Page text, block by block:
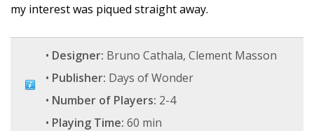
my interest was piqued straight away.
• Designer: Bruno Cathala, Clement Masson
• Publisher: Days of Wonder
• Number of Players: 2-4
• Playing Time: 60 min